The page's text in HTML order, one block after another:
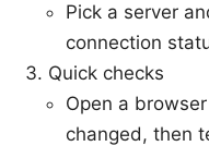
Pick a server
connection
Quick checks
Open a
changed, then